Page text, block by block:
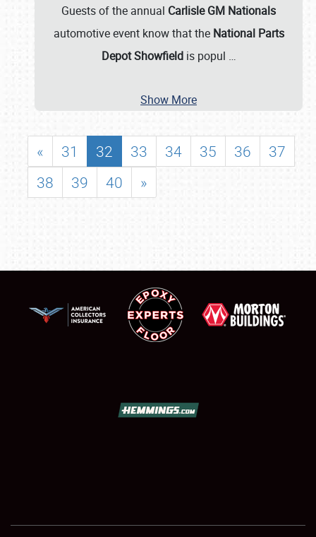
SHOWFIELD
Guests of the annual Carlisle GM Nationals
automotive event know that the National Parts
Depot Showfieldis popul …
Show More
« 31 32 33 34 35 36
37
38
39 40 »